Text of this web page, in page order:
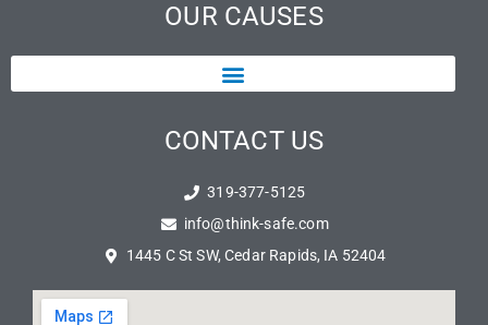
OUR CAUSES
CONTACT US
319-377-5125
info@think-safe.com
1445 C St SW, Cedar Rapids, IA 52404